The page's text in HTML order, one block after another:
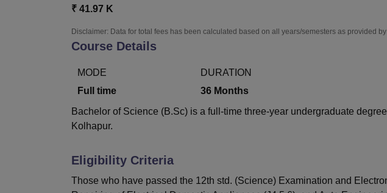
₹ 41.97 K
Disclaimer: Data for total fees has been calculated based on all years/semesters as provided
Course Details
MODE
Full time
DURATION
36 Months
Bachelor of Science (B.Sc) is a full-time three-year undergraduate
Kolhapur.
Eligibility Criteria
Those who have passed the 12th std. (Science) Examination and